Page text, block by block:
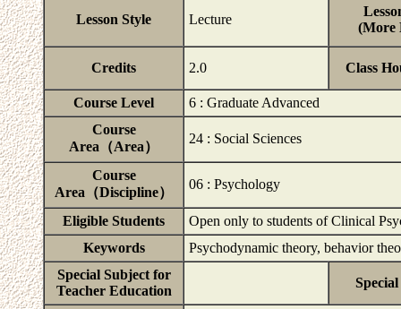
Lesson Style Lecture
(More
Credits 2.0 Class
Course Level
6 : Graduate Advanced
Course
Area（Area）
24 : Social Sciences
Course
Area（Discipline）
06 : Psychology
Eligible Students
Open only to students of Clinical
Keywords
Psychodynamic theory, behavior
Special Subject for
Teacher Education